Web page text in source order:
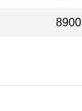
8900